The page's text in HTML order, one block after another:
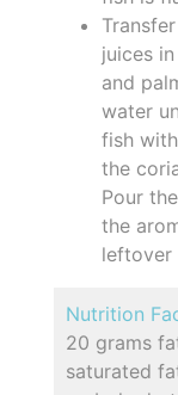
juices
and
water
fish
the
Pour
the
leftover
Nutrition
20 grams
saturated